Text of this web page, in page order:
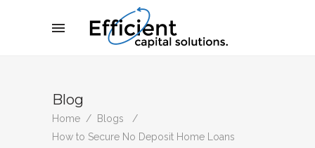
Blog
Home / Blogs
/
How to Secure No Deposit Home Loans